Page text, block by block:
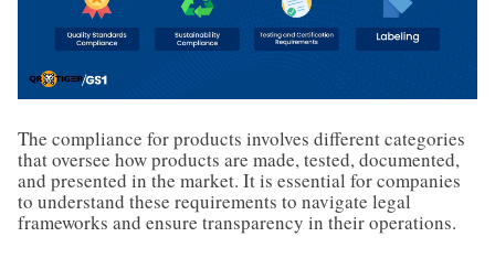
The compliance for products involves different categories
that oversee how products are made, tested, documented,
and presented in the market. It is essential for companies
to understand these requirements to navigate legal
frameworks and ensure transparency in their operations.